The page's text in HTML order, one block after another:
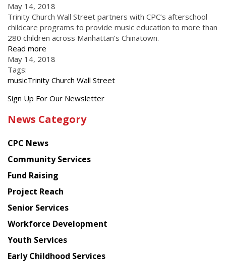
May 14, 2018
Trinity Church Wall Street partners with CPC’s afterschool
childcare programs to provide music education to more than
280 children across Manhattan’s Chinatown.
Read more
May 14, 2018
Tags:
musicTrinity Church Wall Street
Get
latest
from
Chinese
American
Planning
Council
Sign Up For Our Newsletter
News Category
CPC News
Community Services
Fund Raising
Project Reach
Senior Services
Workforce Development
Youth Services
Early Childhood Services